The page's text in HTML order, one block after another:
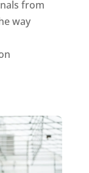
from
way